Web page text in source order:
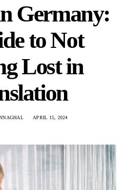
Germany:
to Not
Lost in
APRIL 15, 2024